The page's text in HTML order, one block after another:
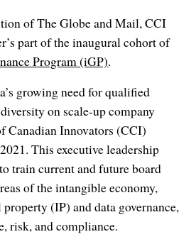
of The Globe and Mail, CCI
part of the inaugural cohort of
Program (iGP).
growing need for qualified
on scale-up company
Canadian Innovators (CCI)
This executive leadership
train current and future board
of the intangible economy,
(IP) and data governance,
risk, and compliance.